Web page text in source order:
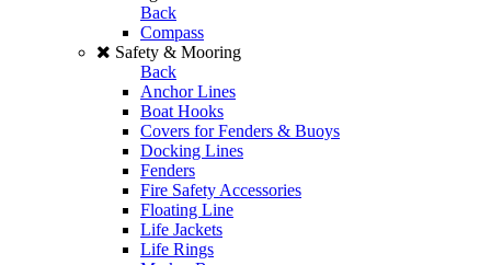
Back
Compass
Safety & Mooring
Back
Anchor Lines
Boat Hooks
Covers for Fenders & Buoys
Docking Lines
Fenders
Fire Safety Accessories
Floating Line
Life Jackets
Life Rings